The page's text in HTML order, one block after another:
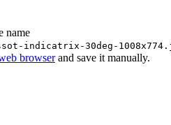
name
indicatrix-30deg-
browserand save it manually.